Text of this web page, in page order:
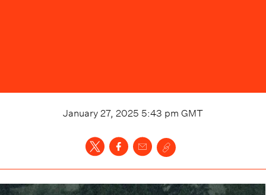
January 27, 2025 5:43 pm GMT